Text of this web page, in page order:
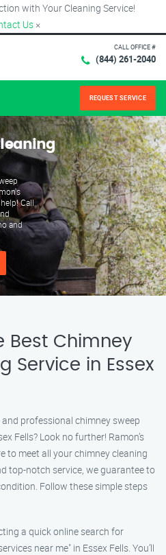
with Your Cleaning Service!
Us ×
CALL OFFICE #
(844) 261-2040
REQUEST SERVICE
Call
and
Best Chimney
Service in Essex
professional chimney sweep
Fells? Look no further! Ramon’s
to meet all your chimney cleaning
top-notch service, we guarantee to
Follow these simple steps
a quick online search for
near me" in Essex Fells. You’ll